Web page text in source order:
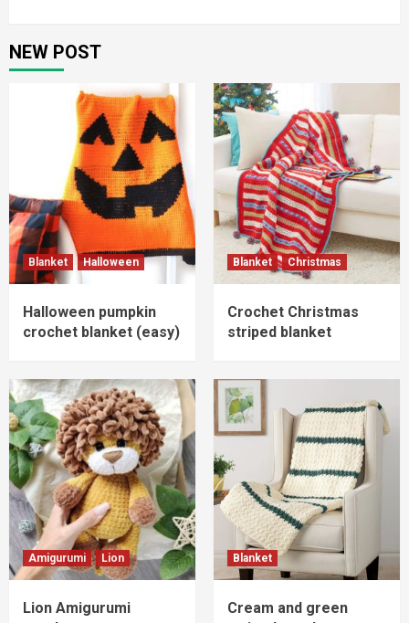
NEW POST
Blanket Halloween
Halloween pumpkin
crochet blanket (easy)
Blanket Christmas
Crochet Christmas
striped blanket
Amigurumi Lion
Lion Amigurumi
Blanket
Cream and green